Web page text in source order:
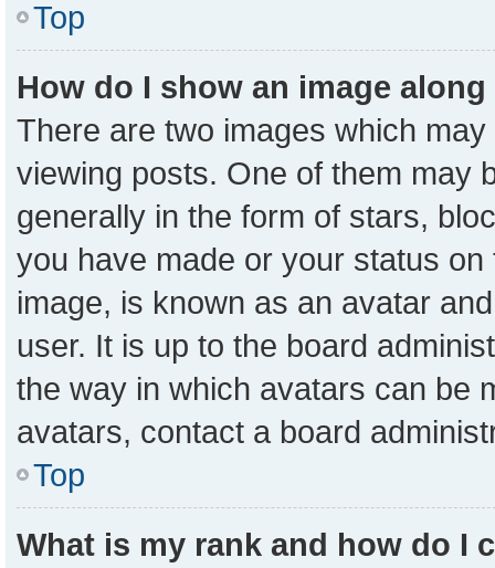
Top
How do I show an image
There are two images which
viewing posts. One of them may
generally in the form of stars,
you have made or your status
image, is known as an avatar
user. It is up to the board
the way in which avatars can be
avatars, contact a board
Top
What is my rank and how do I